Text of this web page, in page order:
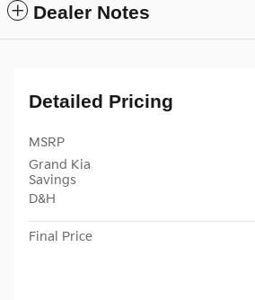
Dealer Notes
Detailed Pricing
MSRP
Grand Kia
Savings
D&H
Final Price